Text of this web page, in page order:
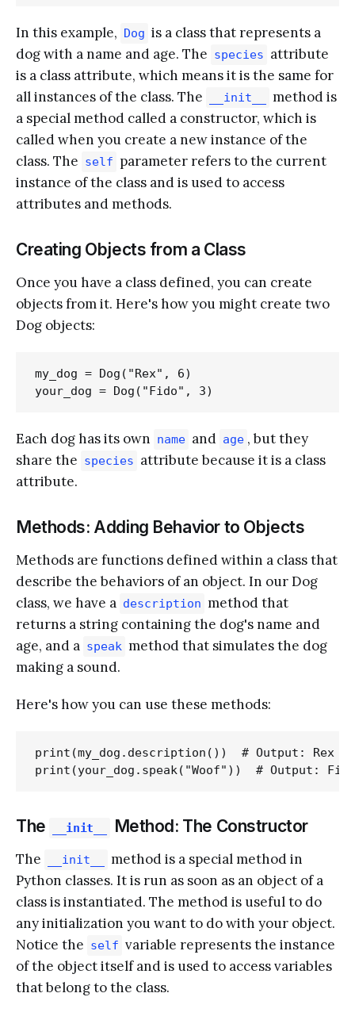
In this example, Dog is a class that represents a
dog with a name and age. The species attribute
is a class attribute, which means it is the same for
all instances of the class. The
__init__
method is
a special method called a constructor, which is
called when you create a new instance of the
class. The self parameter refers to the current
instance of the class and is used to access
attributes and methods.
Creating Objects from a Class
Once you have a class defined, you can create
objects from it. Here's how you might create two
Dog objects:
my_dog = Dog("Rex", 6)
Each dog has its own name and age , but they
share the species attribute because it is a class
attribute.
Methods: Adding Behavior to Objects
Methods are functions defined within a class that
describe the behaviors of an object. In our Dog
class, we have a description method that
returns a string containing the dog's name and
age, and a speak method that simulates the dog
making a sound.
Here's how you can use these methods:
print(my_dog.description())  # Output: Rex
The __init__ Method: The Constructor
The __init__
method is a special method in
Python classes. It is run as soon as an object of a
class is instantiated. The method is useful to do
any initialization you want to do with your object.
Notice the self variable represents the instance
of the object itself and is used to access variables
that belong to the class.